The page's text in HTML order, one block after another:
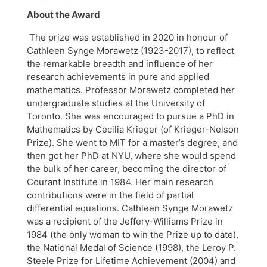
About the Award
The prize was established in 2020 in honour of
Cathleen Synge Morawetz (1923-2017), to reflect
the remarkable breadth and influence of her
research achievements in pure and applied
mathematics. Professor Morawetz completed her
undergraduate studies at the University of
Toronto. She was encouraged to pursue a PhD in
Mathematics by Cecilia Krieger (of Krieger-Nelson
Prize). She went to MIT for a master’s degree, and
then got her PhD at NYU, where she would spend
the bulk of her career, becoming the director of
Courant Institute in 1984. Her main research
contributions were in the field of partial
differential equations. Cathleen Synge Morawetz
was a recipient of the Jeffery-Williams Prize in
1984 (the only woman to win the Prize up to date),
the National Medal of Science (1998), the Leroy P.
Steele Prize for Lifetime Achievement (2004) and